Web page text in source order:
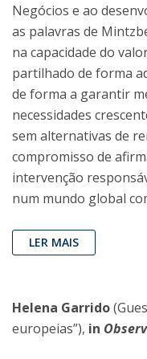
Negócios e ao
as palavras de
na capacidade do
partilhado de forma
de forma a garantir
necessidades
sem alternativas de
compromisso de
intervenção
num mundo global
LER MAIS
Helena Garrido
europeias”), in